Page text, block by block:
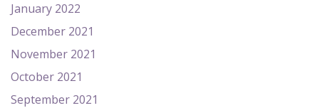
January 2022
December 2021
November 2021
October 2021
September 2021